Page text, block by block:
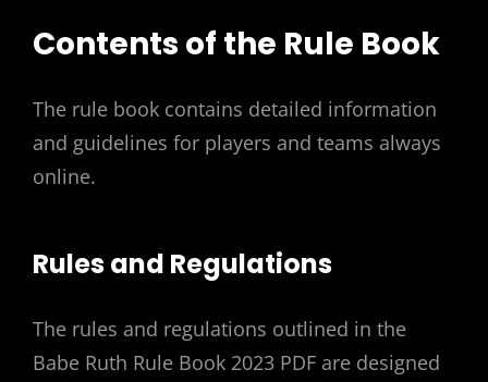
Contents of the Rule Book
The rule book contains detailed information
and guidelines for players and teams always
online.
Rules and Regulations
The rules and regulations outlined in the
Babe Ruth Rule Book 2023 PDF are designed